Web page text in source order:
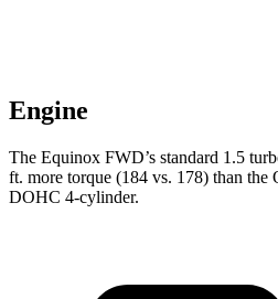
Engine
The Equinox FWD’s standard 1.5
ft. more torque (184 vs. 178) than the
DOHC 4-cylinder.